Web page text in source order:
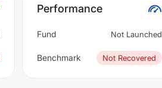
Performance
Fund Not Launched
Benchmark Not Recovered